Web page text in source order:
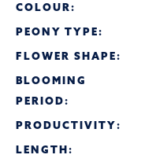
COLOUR:
PEONY TYPE:
FLOWER SHAPE:
BLOOMING
PERIOD:
PRODUCTIVITY:
LENGTH: